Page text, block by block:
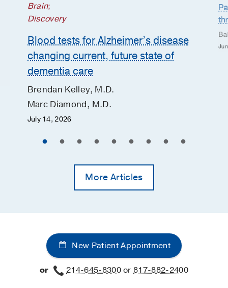
Brain;
Discovery
Blood tests for Alzheimer’s disease
changing current, future state of
dementia care
Brendan Kelley, M.D.
Marc Diamond, M.D.
July 14, 2026
More Articles
New Patient Appointment
or 214-645-8300or817-882-2400